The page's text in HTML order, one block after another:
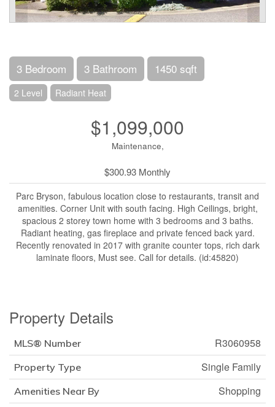
3 Bedroom 3 Bathroom 1450 sqft
2 Level Radiant Heat
$1,099,000
Maintenance,
$300.93 Monthly
Parc Bryson, fabulous location close to restaurants, transit and
amenities. Corner Unit with south facing. High Ceilings, bright,
spacious 2 storey town home with 3 bedrooms and 3 baths.
Radiant heating, gas fireplace and private fenced back yard.
Recently renovated in 2017 with granite counter tops, rich dark
laminate floors, Must see. Call for details. (id:45820)
Property Details
MLS® Number R3060958
Property Type Single Family
Amenities Near By Shopping